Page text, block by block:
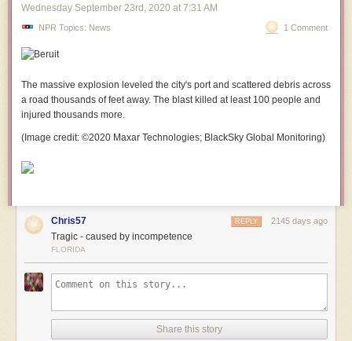
Wednesday September 23rd , 2020 at 7:31 AM
NPR Topics: News 1 Comment
The massive explosion leveled the city's port and scattered debris across
a road thousands of feet away. The blast killed at least 100 people and
injured thousands more.
(Image credit: ©2020 Maxar Technologies; BlackSky Global Monitoring)
Chris57 2145 days ago
REPLY
Tragic - caused by incompetence
FLORIDA
Share this story